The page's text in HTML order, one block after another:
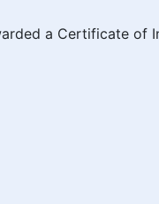
a Certificate of